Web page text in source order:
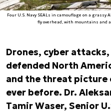
Four U.S. Navy SEALs in camouflage on a
fly overhead, with mountains and
Drones, cyber
defended North
and the threat picture
ever before. Dr.
Tamir Waser, Senior